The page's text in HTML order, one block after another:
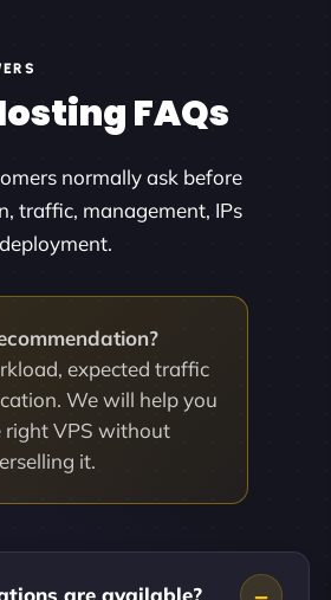
FAQs
normally ask before
traffic, management, IPs
expected traffic
We will help you
right VPS without
it.
are available?